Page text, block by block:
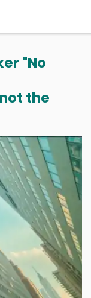
"No
the